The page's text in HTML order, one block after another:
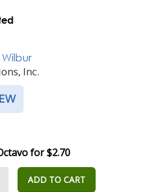
Inc.
for $2.70
ADD TO CART